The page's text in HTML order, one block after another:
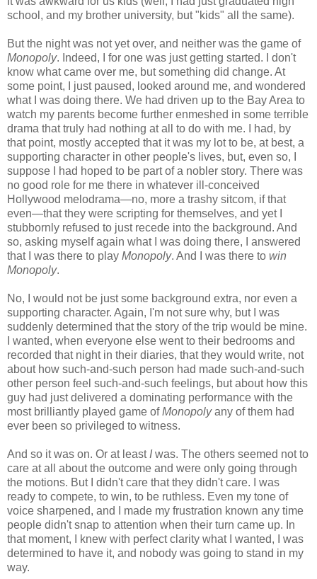
school, and my brother university, but "kids" all the same).
But the night was not yet over, and neither was the game of
Monopoly. Indeed, I for one was just getting started. I don't
know what came over me, but something did change. At
some point, I just paused, looked around me, and wondered
what I was doing there. We had driven up to the Bay Area to
watch my parents become further enmeshed in some terrible
drama that truly had nothing at all to do with me. I had, by
that point, mostly accepted that it was my lot to be, at best, a
supporting character in other people's lives, but, even so, I
suppose I had hoped to be part of a nobler story. There was
no good role for me there in whatever ill-conceived
Hollywood melodrama—no, more a trashy sitcom, if that
even—that they were scripting for themselves, and yet I
stubbornly refused to just recede into the background. And
so, asking myself again what I was doing there, I answered
that I was there to play Monopoly. And I was there to win
Monopoly.
No, I would not be just some background extra, nor even a
supporting character. Again, I'm not sure why, but I was
suddenly determined that the story of the trip would be mine.
I wanted, when everyone else went to their bedrooms and
recorded that night in their diaries, that they would write, not
about how such-and-such person had made such-and-such
other person feel such-and-such feelings, but about how this
guy had just delivered a dominating performance with the
most brilliantly played game ofMonopolyany of them had
ever been so privileged to witness.
And so it was on. Or at leastIwas. The others seemed not to
care at all about the outcome and were only going through
the motions. But I didn't care that they didn't care. I was
ready to compete, to win, to be ruthless. Even my tone of
voice sharpened, and I made my frustration known any time
people didn't snap to attention when their turn came up. In
that moment, I knew with perfect clarity what I wanted, I was
determined to have it, and nobody was going to stand in my
way.